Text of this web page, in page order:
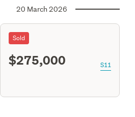
20 March 2026
Sold
$275,000 S11